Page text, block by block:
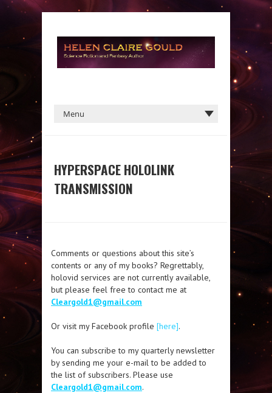
HYPERSPACE HOLOLINK
TRANSMISSION
Comments or questions about this site’s
contents or any of my books? Regrettably,
holovid services are not currently available,
but please feel free to contact me at
Cleargold1@gmail.com
Or visit my Facebook profile [here].
You can subscribe to my quarterly newsletter
by sending me your e-mail to be added to
the list of subscribers. Please use
Cleargold1@gmail.com.